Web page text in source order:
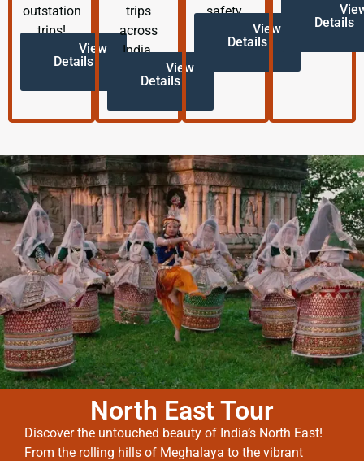
outstation
trips!
View
Details
trips
across
India.
View
Details
safety.
View
Details
Details
North East Tour
Discover the untouched beauty of India’s North East!
From the rolling hills of Meghalaya to the vibrant